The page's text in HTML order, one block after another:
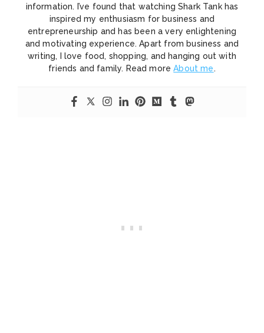
information. I’ve found that watching Shark Tank has
inspired my enthusiasm for business and
entrepreneurship and has been a very enlightening
and motivating experience. Apart from business and
writing, I love food, shopping, and hanging out with
friends and family. Read moreAbout me.